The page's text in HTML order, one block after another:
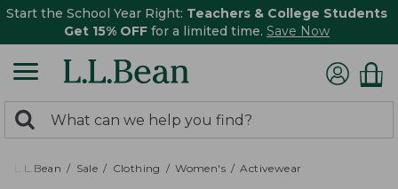
Start the School Year Right: Teachers & College Students
Get 15% OFF for a limited time. Save Now
search
returned.
Search:
L.L.Bean Sale Clothing Women's Activewear